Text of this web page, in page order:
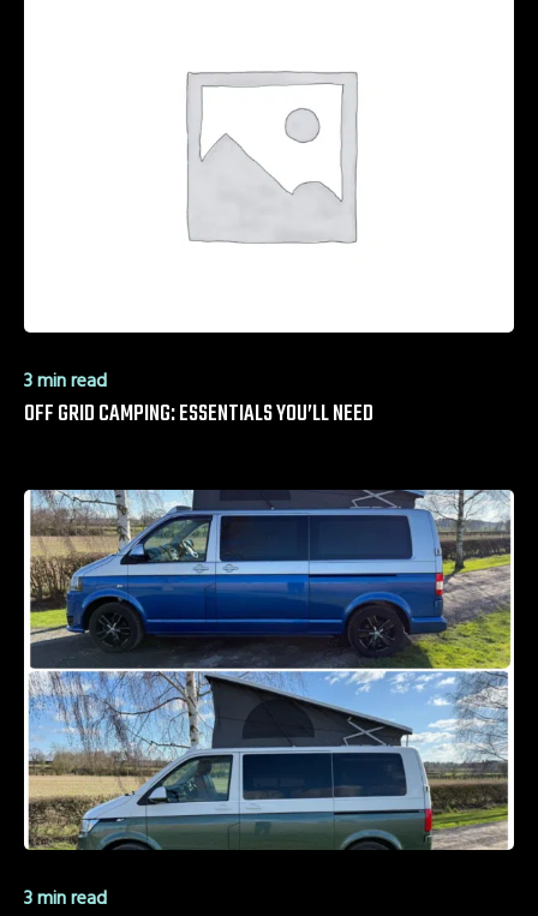
3 min read
OFF GRID CAMPING: ESSENTIALS YOU’LL NEED
3 min read